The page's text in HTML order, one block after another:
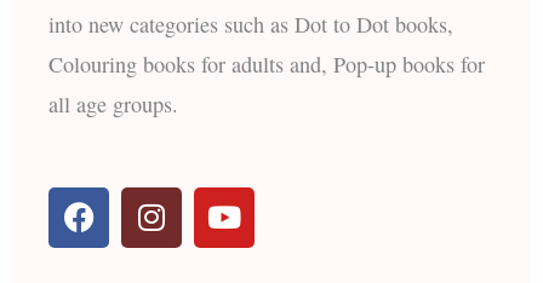
into new categories such as Dot to Dot books,
Colouring books for adults and, Pop-up books for
all age groups.
F
a
c
I
n
s
Y
o
u